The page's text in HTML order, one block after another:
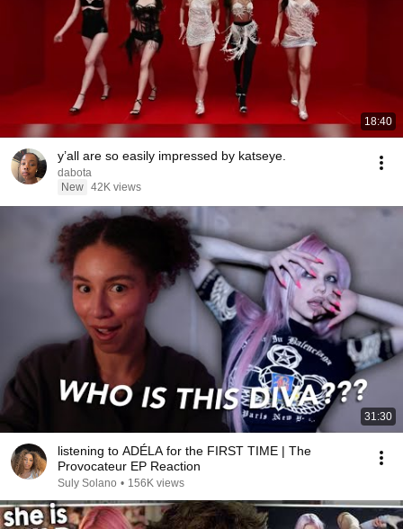
18:40
y’all are so easily impressed by katseye.
dabota
New 42K views
31:30
listening to ADÉLA for the FIRST TIME | The
Provocateur EP Reaction
Suly Solano • 156K views